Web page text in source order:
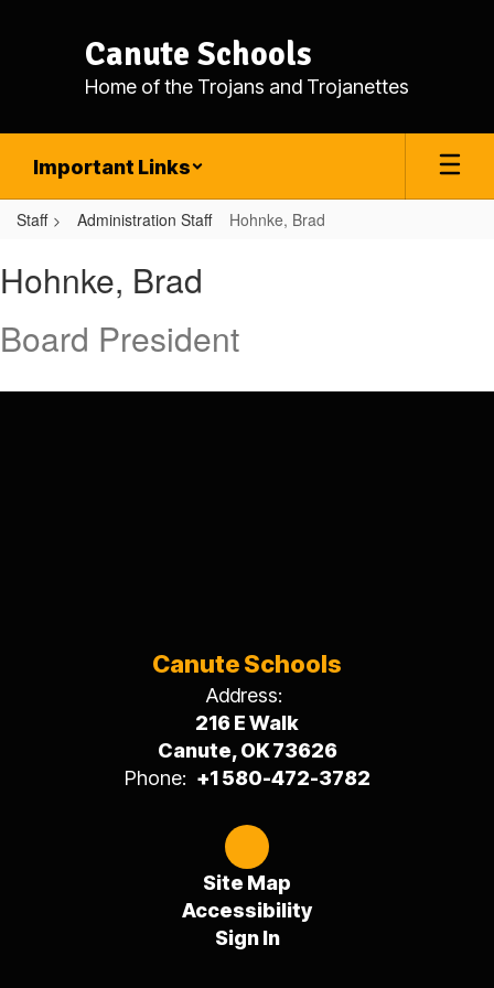
Canute Schools
Home of the Trojans and Trojanettes
Important Links
Staff Administration Staff Hohnke, Brad
Brad
Hohnke, Brad
Board President
Canute Schools
Address:
216 E Walk
Canute, OK 73626
Phone: +1 580-472-3782
Site Map
Accessibility
Sign In